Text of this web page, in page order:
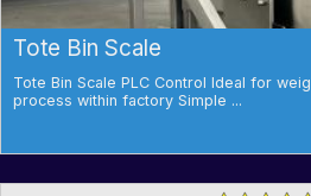
Tote Bin Scale
Tote Bin Scale PLC Control Ideal for
process within factory Simple ...